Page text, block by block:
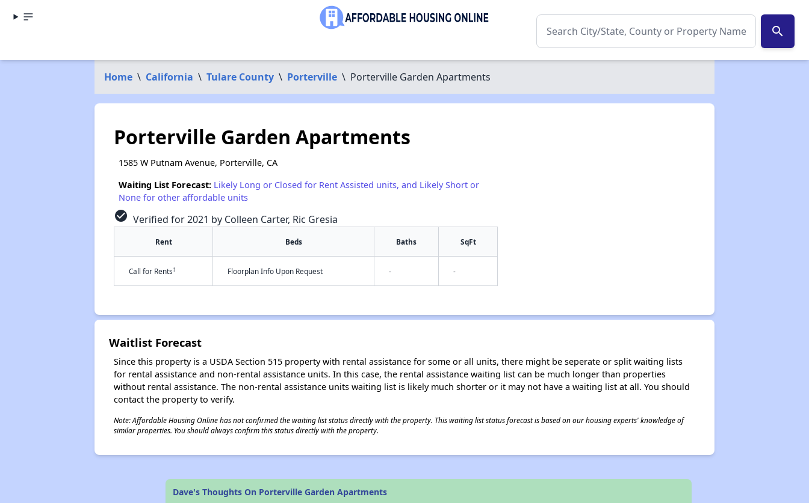
search
Home \ California \ Tulare County \ Porterville \ Porterville Garden Apartments
Porterville Garden Apartments
1585 W Putnam Avenue, Porterville, CA
Waiting List Forecast: Likely Long or Closed for Rent Assisted units, and Likely Short or
None for other affordable units
check_circle Verified for 2021 by Colleen Carter, Ric Gresia
Rent Beds Baths SqFt
Call for Rents† Floorplan Info Upon Request - -
Waitlist Forecast
Since this property is a USDA Section 515 property with rental assistance for some or all units, there might be seperate or split waiting lists
for rental assistance and non-rental assistance units. In this case, the rental assistance waiting list can be much longer than properties
without rental assistance. The non-rental assistance units waiting list is likely much shorter or it may not have a waiting list at all. You should
contact the property to verify.
Note: Affordable Housing Online has not confirmed the waiting list status directly with the property. This waiting list status forecast is based on our housing experts' knowledge of
similar properties. You should always confirm this status directly with the property.
Dave's Thoughts On Porterville Garden Apartments